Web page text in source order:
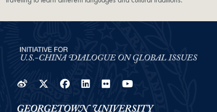
WeiboTwitter
Facebook
LinkedIn
Flickr